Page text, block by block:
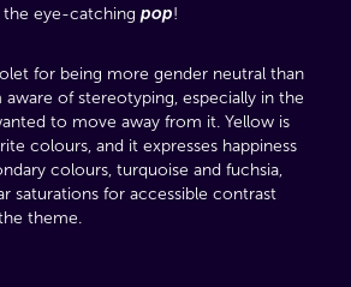
the eye-catchingpop!
for being more gender neutral than
aware of stereotyping, especially in the
to move away from it. Yellow is
colours, and it expresses happiness
colours, turquoise and fuchsia,
saturations for accessible contrast
theme.